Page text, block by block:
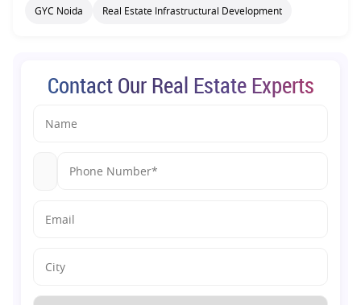
GYC Noida Real Estate Infrastructural Development
Contact Our Real Estate Experts